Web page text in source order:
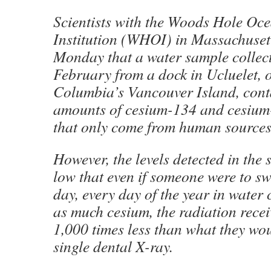
Scientists with the Woods Hole
Institution (WHOI) in
Monday that a water sample
February from a dock in Ucluelet,
Columbia’s Vancouver Island,
amounts of cesium-134 and
that only come from human
However, the levels detected in the
low that even if someone were to
day, every day of the year in
as much cesium, the radiation
1,000 times less than what they
single dental X-ray.